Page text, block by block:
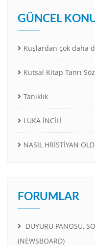
GÜNCEL
Kuşlardan çok daha
Kutsal Kitap Tanrı
Tanıklık
LUKA İNCİLİ
NASIL HRİSTİYAN
FORUMLAR
DUYURU PANOSU,
(NEWSBOARD)